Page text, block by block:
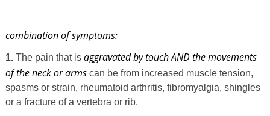
combination of symptoms:
1.The pain that is aggravated by touch AND the movements
of the neck or armscan be from increased muscle tension,
spasms or strain, rheumatoid arthritis, fibromyalgia, shingles
or a fracture of a vertebra or rib.